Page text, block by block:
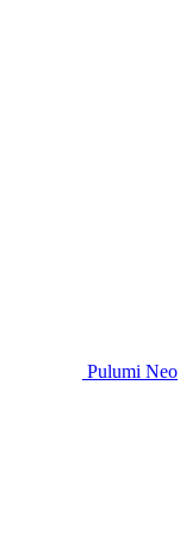
Pulumi Neo